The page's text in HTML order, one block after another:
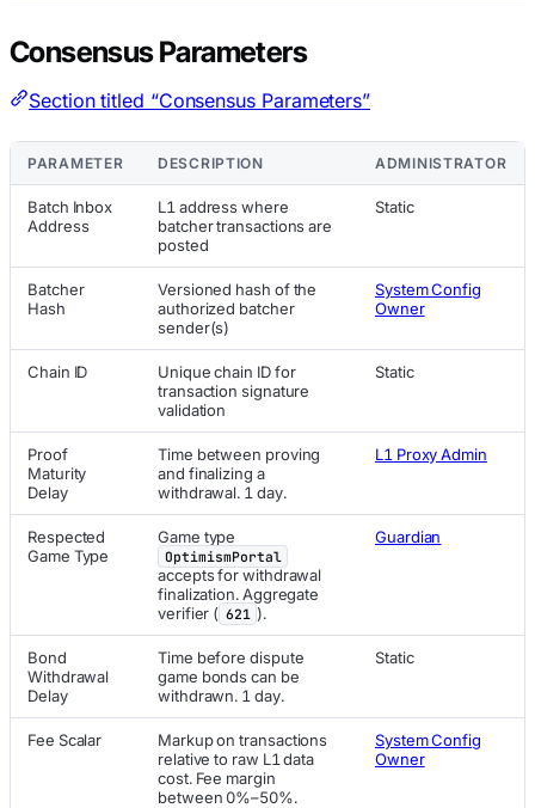
Consensus Parameters
Section titled “Consensus Parameters”
PARAMETER DESCRIPTION ADMINISTRATOR
Batch Inbox
Address
L1 address where
batcher transactions are
posted
Static
Batcher
Hash
Versioned hash of the
authorized batcher
sender(s)
System Config
Owner
Chain ID
Unique chain ID for
transaction signature
validation
Static
Proof
Maturity
Delay
Time between proving
and finalizing a
withdrawal. 1 day.
L1 Proxy Admin
Respected
Game Type
Game type
OptimismPortal
accepts for withdrawal
finalization. Aggregate
verifier ( 621 ).
Guardian
Bond
Withdrawal
Delay
Time before dispute
game bonds can be
withdrawn. 1 day.
Static
Fee Scalar
Markup on transactions
relative to raw L1 data
cost. Fee margin
between 0%–50%.
System Config
Owner